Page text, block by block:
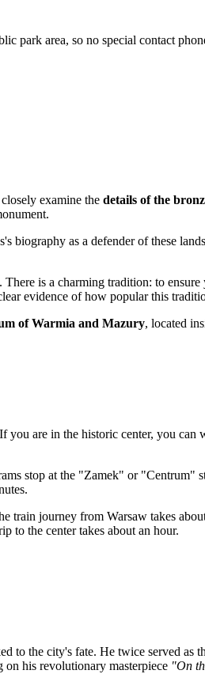
park area, so no special contact
examine the details of the
biography as a defender of these
. There is a charming tradition: to
evidence of how popular this
of Warmia and Mazury, located
you are in the historic center, you
stop at the "Zamek" or
train journey from Warsaw takes
to the center takes about an hour.
to the city's fate. He twice served as
on his revolutionary masterpiece "On